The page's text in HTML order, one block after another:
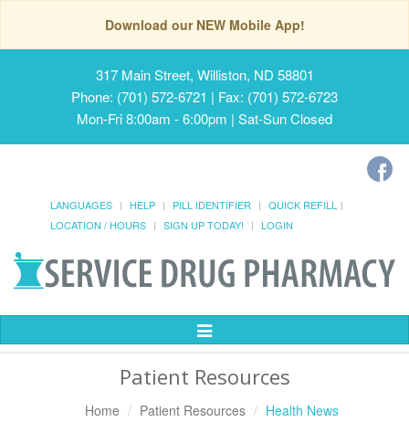
Download our NEW Mobile App!
317 Main Street, Williston, ND 58801
Phone: (701) 572-6721 | Fax: (701) 572-6723
Mon-Fri 8:00am - 6:00pm | Sat-Sun Closed
LANGUAGES HELP PILL IDENTIFIER
QUICK REFILL
LOCATION / HOURS
SIGN UP TODAY! LOGIN
Toggle
Patient Resources
Home Patient Resources Health News